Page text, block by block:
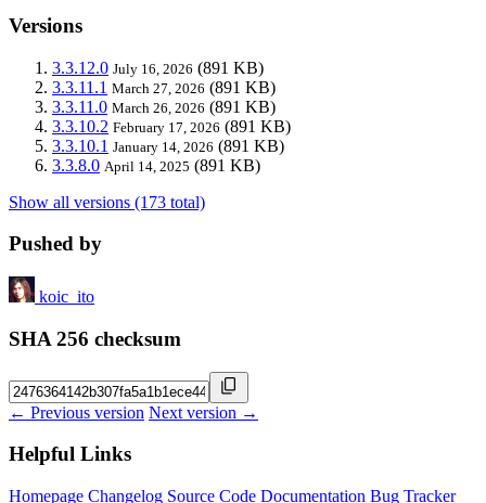
Versions
3.3.12.0 July 16, 2026 (891 KB)
3.3.11.1 March 27, 2026 (891 KB)
3.3.11.0 March 26, 2026 (891 KB)
3.3.10.2 February 17, 2026 (891 KB)
3.3.10.1 January 14, 2026 (891 KB)
3.3.8.0 April 14, 2025 (891 KB)
Show all versions (173 total)
Pushed by
koic_ito
SHA 256 checksum
← Previous version Next version →
Helpful Links
Homepage Changelog Source Code Documentation Bug Tracker